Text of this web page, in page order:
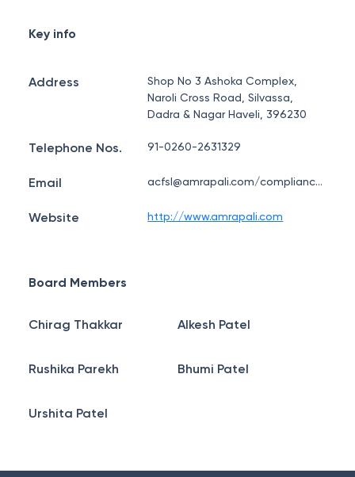
Key info
Address
Shop No 3 Ashoka Complex,
Naroli Cross Road, Silvassa,
Dadra & Nagar Haveli, 396230
Telephone Nos. 91-0260-2631329
Email acfsl@amrapali.com/compliance@amrapali.com
Website http://www.amrapali.com
Board Members
Chirag Thakkar Alkesh Patel
Rushika Parekh Bhumi Patel
Urshita Patel